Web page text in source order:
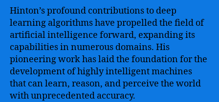
Hinton’s profound contributions to deep
learning algorithms have propelled the field of
artificial intelligence forward, expanding its
capabilities in numerous domains. His
pioneering work has laid the foundation for the
development of highly intelligent machines
that can learn, reason, and perceive the world
with unprecedented accuracy.